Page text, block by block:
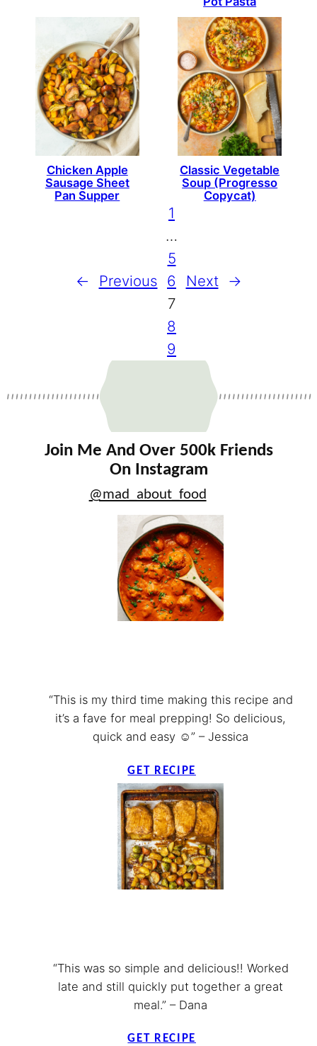
Chicken Apple
Sausage Sheet
Pan Supper
Classic Vegetable
Soup (Progresso
Copycat)
← Previous
1
…
5
6
7
8
9
Next →
Join Me And Over 500k Friends
On Instagram
@mad_about_food
“This is my third time making this recipe and
it’s a fave for meal prepping! So delicious,
quick and easy ☺️” – Jessica
GET RECIPE
“This was so simple and delicious!! Worked
late and still quickly put together a great
meal.” – Dana
GET RECIPE